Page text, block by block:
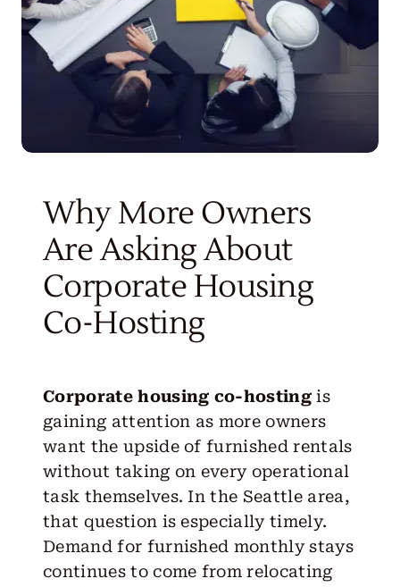
Why More Owners
Are Asking About
Corporate Housing
Co-Hosting
Corporate housing co-hosting is
gaining attention as more owners
want the upside of furnished rentals
without taking on every operational
task themselves. In the Seattle area,
that question is especially timely.
Demand for furnished monthly stays
continues to come from relocating